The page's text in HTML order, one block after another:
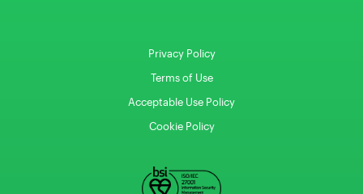
Privacy Policy
Terms of Use
Acceptable Use Policy
Cookie Policy